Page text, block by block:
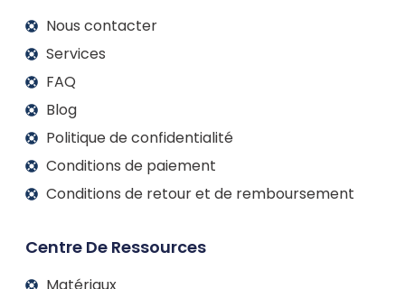
Nous contacter
Services
FAQ
Blog
Politique de confidentialité
Conditions de paiement
Conditions de retour et de remboursement
Centre De Ressources